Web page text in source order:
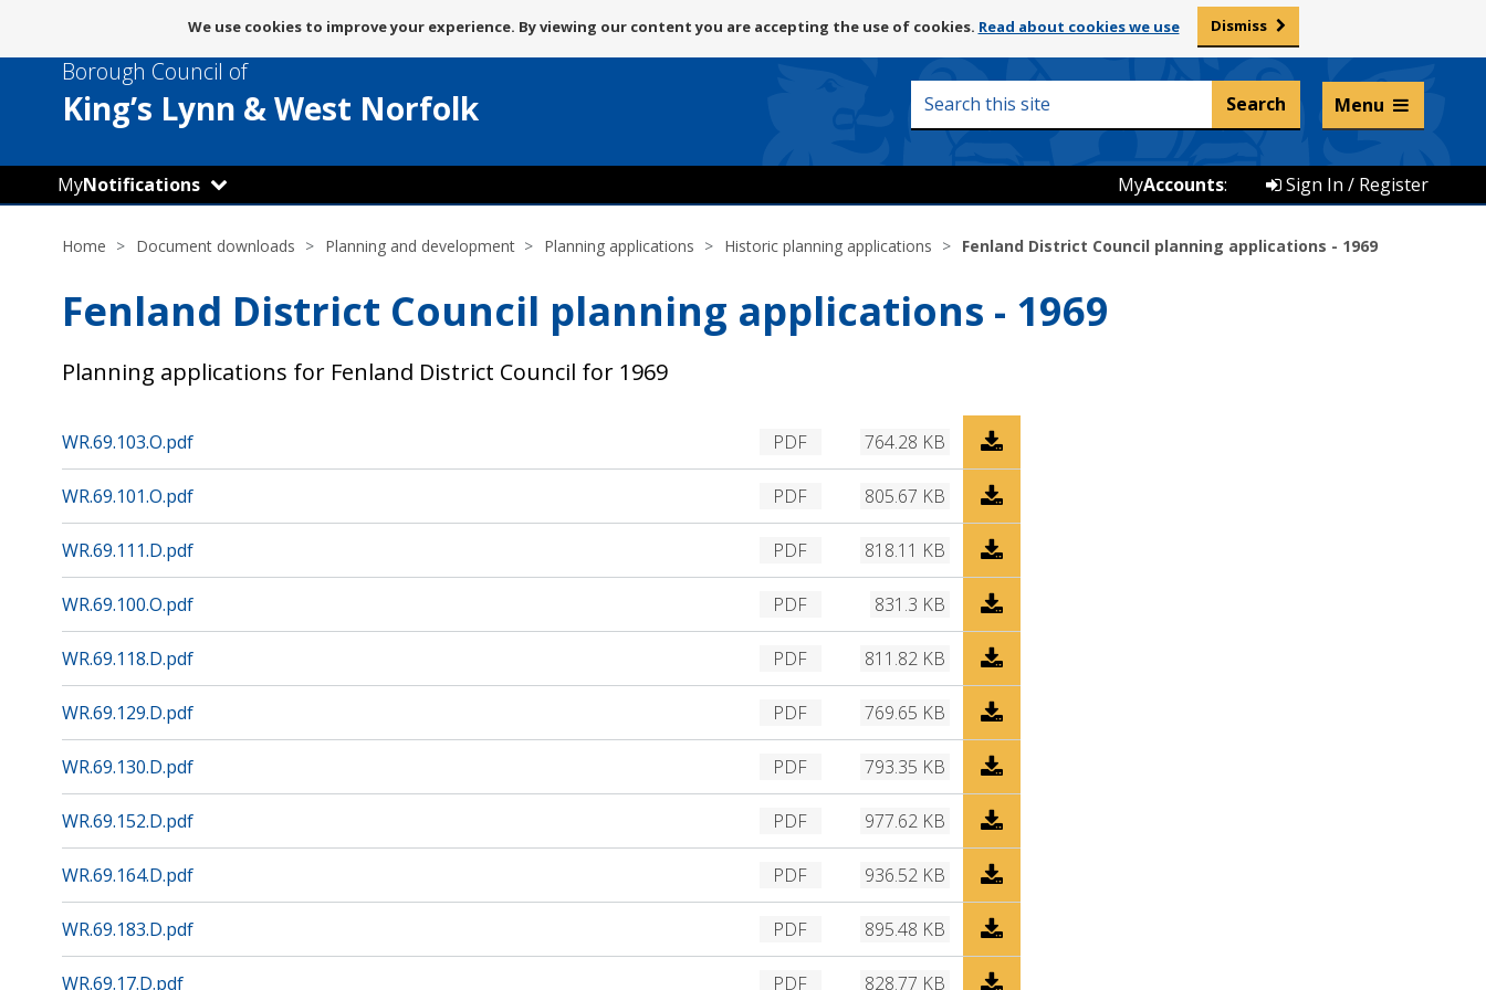
to
content
use
of
cookies
We use cookies to improve your experience. By viewing our content you are accepting the use of cookies. Read about cookies we use Dismiss
Borough Council of
King’s Lynn & West Norfolk
Listen and translate
Search
Menu
MyNotifications Sign In / Register
MyAccounts:
Home Document downloads Planning and development Planning applications Historic planning applications Fenland District Council planning applications - 1969
Fenland District Council planning applications - 1969
Planning applications for Fenland District Council for 1969
WR.69.103.O.pdf PDF 764.28 KB
D
o
w
n
o
a
d
WR.69.101.O.pdf PDF 805.67 KB
D
o
w
n
o
a
d
WR.69.111.D.pdf PDF 818.11 KB
D
o
w
n
o
a
d
WR.69.100.O.pdf PDF 831.3 KB
D
o
w
n
o
a
d
WR.69.118.D.pdf PDF 811.82 KB
D
o
w
n
o
a
d
WR.69.129.D.pdf PDF 769.65 KB
D
o
w
n
o
a
d
WR.69.130.D.pdf PDF 793.35 KB
D
o
w
n
o
a
d
WR.69.152.D.pdf PDF 977.62 KB
D
o
w
n
o
a
WR.69.164.D.pdf PDF 936.52 KB
D
o
w
n
WR.69.183.D.pdf PDF 895.48 KB
D
o
w
WR.69.17.D.pdf PDF 828.77 KB
D